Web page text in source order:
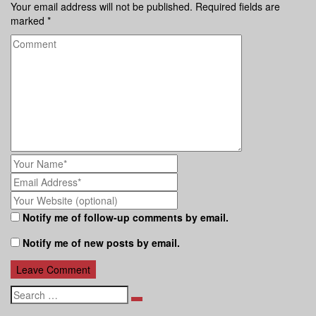
Your email address will not be published. Required fields are
marked *
Notify me of follow-up comments by email.
Notify me of new posts by email.
Search